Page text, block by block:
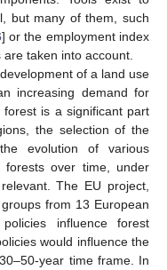
but many of them, such
] or the employment index
taken into account.
of a land use
increasing demand for
forest is a significant part
the selection of the
evolution of various
forests over time, under
The EU project,
from 13 European
influence forest
would influence the
year time frame. In